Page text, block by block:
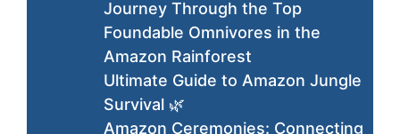
Journey Through the Top
Foundable Omnivores in the
Amazon Rainforest
Ultimate Guide to Amazon Jungle
Survival 🌿
Amazon Ceremonies: Connecting